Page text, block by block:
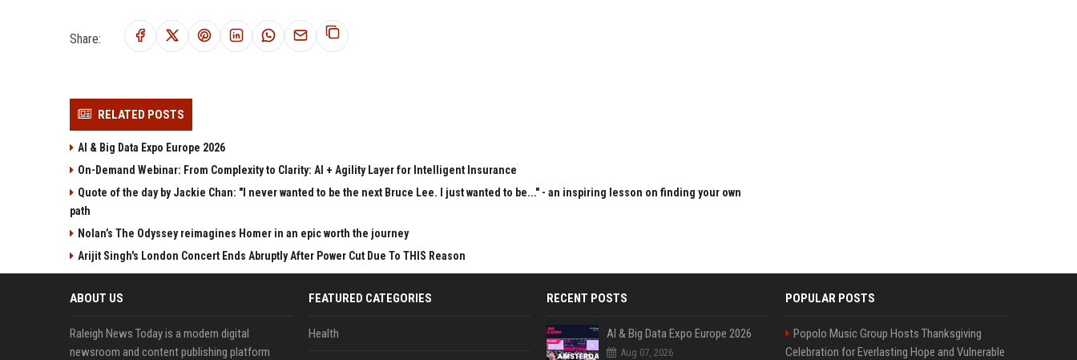
Share:
RELATED POSTS
AI & Big Data Expo Europe 2026
On-Demand Webinar: From Complexity to Clarity: AI + Agility Layer for Intelligent Insurance
Quote of the day by Jackie Chan: "I never wanted to be the next Bruce Lee. I just wanted to be..." - an inspiring lesson on finding your own
path
Nolan’s The Odyssey reimagines Homer in an epic worth the journey
Arijit Singh's London Concert Ends Abruptly After Power Cut Due To THIS Reason
ABOUT US
Raleigh News Today is a modern digital
newsroom and content publishing platform
FEATURED CATEGORIES
Health
RECENT POSTS
AI & Big Data Expo Europe 2026
Aug 07, 2026
POPULAR POSTS
Popolo Music Group Hosts Thanksgiving
Celebration for Everlasting Hope and Vulnerable